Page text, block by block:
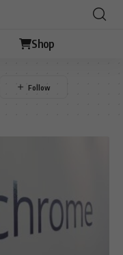
Shop